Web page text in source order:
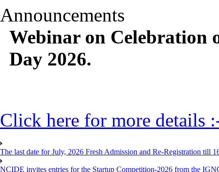
Announcements
Webinar on Celebration
Day 2026.
Click here for more details
The last date for July, 2026 Fresh Admission and Re-Registration till
NCIDE invites entries for the Startup Competition-2026 from the